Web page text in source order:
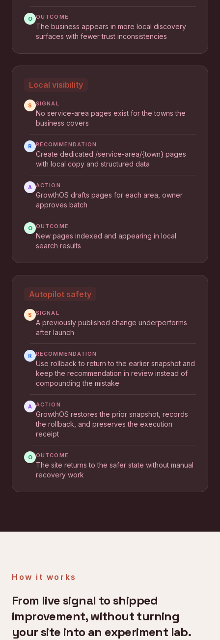
O OUTCOME
The business appears in more local discovery
surfaces with fewer trust inconsistencies
Local visibility
S SIGNAL
No service-area pages exist for the towns the
business covers
R RECOMMENDATION
Create dedicated /service-area/{town} pages
with local copy and structured data
A ACTION
GrowthOS drafts pages for each area, owner
approves batch
O OUTCOME
New pages indexed and appearing in local
search results
Autopilot safety
S SIGNAL
A previously published change underperforms
after launch
R RECOMMENDATION
Use rollback to return to the earlier snapshot and
keep the recommendation in review instead of
compounding the mistake
A ACTION
GrowthOS restores the prior snapshot, records
the rollback, and preserves the execution
receipt
O OUTCOME
The site returns to the safer state without manual
recovery work
How it works
From live signal to shipped
improvement, without turning
your site into an experiment lab.